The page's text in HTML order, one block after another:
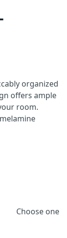
organized
offers ample
room.
Choose one